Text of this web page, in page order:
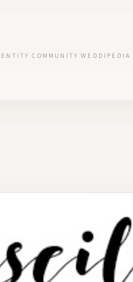
COMMUNITY WEDDIPEDIA